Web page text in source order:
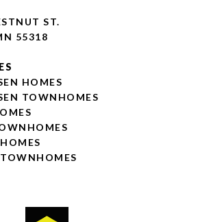
ST.
55318
HOMES
TOWNHOMES